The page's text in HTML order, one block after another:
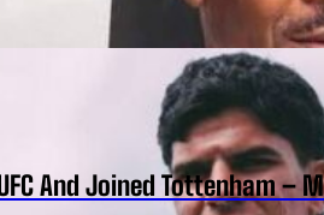
And Joined Tottenham –